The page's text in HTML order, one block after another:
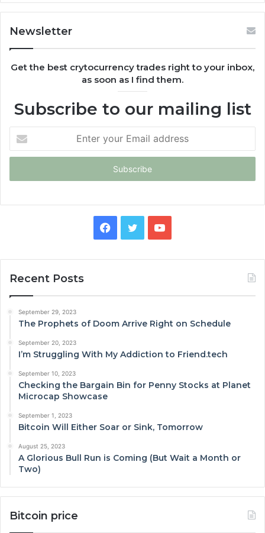
Newsletter
Get the best crytocurrency trades right to your inbox,
as soon as I find them.
Subscribe to our mailing list
your
Email
Facebook
TwitterYouTube
Recent Posts
September 29, 2023
The Prophets of Doom Arrive Right on Schedule
September 20, 2023
I’m Struggling With My Addiction to Friend.tech
September 10, 2023
Checking the Bargain Bin for Penny Stocks at Planet
Microcap Showcase
September 1, 2023
Bitcoin Will Either Soar or Sink, Tomorrow
August 25, 2023
A Glorious Bull Run is Coming (But Wait a Month or
Two)
Bitcoin price